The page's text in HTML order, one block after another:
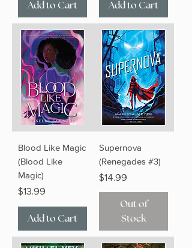
Add to Cart Add to Cart
Blood Like Magic
(Blood Like
Magic)
Price
$13.99
Add to Cart
Supernova
(Renegades #3)
Price
$14.99
Out of
Stock